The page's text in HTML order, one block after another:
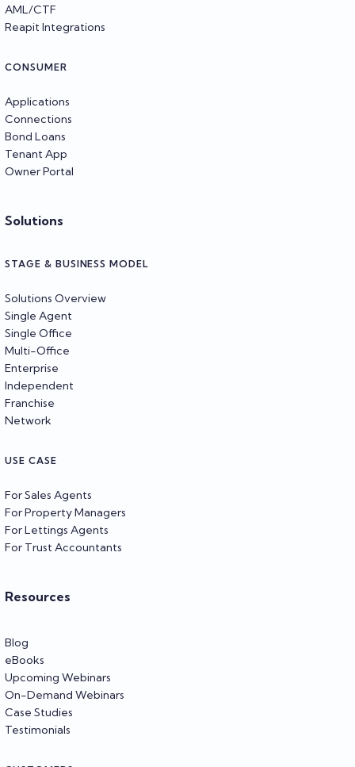
AML/CTF
Reapit Integrations
CONSUMER
Applications
Connections
Bond Loans
Tenant App
Owner Portal
Solutions
STAGE & BUSINESS MODEL
Solutions Overview
Single Agent
Single Office
Multi-Office
Enterprise
Independent
Franchise
Network
USE CASE
For Sales Agents
For Property Managers
For Lettings Agents
For Trust Accountants
Resources
Blog
eBooks
Upcoming Webinars
On-Demand Webinars
Case Studies
Testimonials